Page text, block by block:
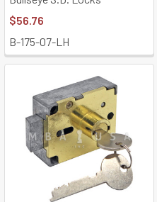
$56.76
B-175-07-LH